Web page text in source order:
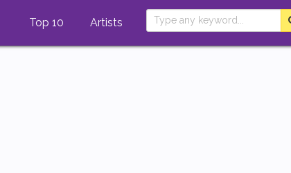
Top 10 Artists